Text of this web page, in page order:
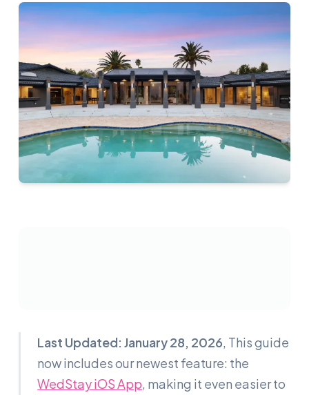
Last Updated: January 28, 2026, This guide
now includes our newest feature: the
WedStay iOS App, making it even easier to